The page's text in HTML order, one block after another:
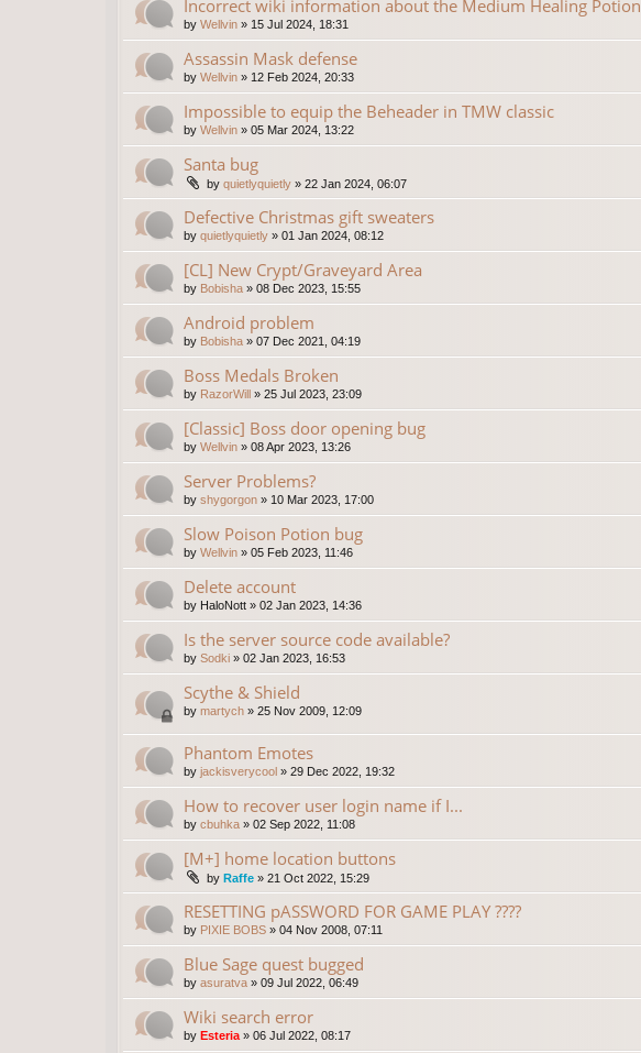
Incorrect wiki information about the Medium Healing Potion
by Wellvin » 15 Jul 2024, 18:31
Assassin Mask defense
by Wellvin » 12 Feb 2024, 20:33
Impossible to equip the Beheader in TMW classic
by Wellvin » 05 Mar 2024, 13:22
Santa bug
by quietlyquietly » 22 Jan 2024, 06:07
Defective Christmas gift sweaters
by quietlyquietly » 01 Jan 2024, 08:12
[CL] New Crypt/Graveyard Area
by Bobisha » 08 Dec 2023, 15:55
Android problem
by Bobisha » 07 Dec 2021, 04:19
Boss Medals Broken
by RazorWill » 25 Jul 2023, 23:09
[Classic] Boss door opening bug
by Wellvin » 08 Apr 2023, 13:26
Server Problems?
by shygorgon » 10 Mar 2023, 17:00
Slow Poison Potion bug
by Wellvin » 05 Feb 2023, 11:46
Delete account
by HaloNott » 02 Jan 2023, 14:36
Is the server source code available?
by Sodki » 02 Jan 2023, 16:53
Scythe & Shield
by martych » 25 Nov 2009, 12:09
Phantom Emotes
by jackisverycool » 29 Dec 2022, 19:32
How to recover user login name if I...
by cbuhka » 02 Sep 2022, 11:08
[M+] home location buttons
by Raffe » 21 Oct 2022, 15:29
RESETTING pASSWORD FOR GAME PLAY ????
by PIXIE BOBS » 04 Nov 2008, 07:11
Blue Sage quest bugged
by asuratva » 09 Jul 2022, 06:49
Wiki search error
by Esteria » 06 Jul 2022, 08:17